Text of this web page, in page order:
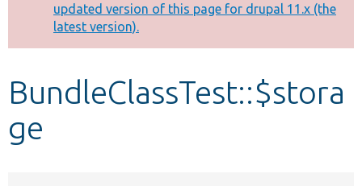
Other projects
Develop for Drupal
message
updated version of this page for drupal 11.x (the
latest version).
BundleClassTest::$stora
ge